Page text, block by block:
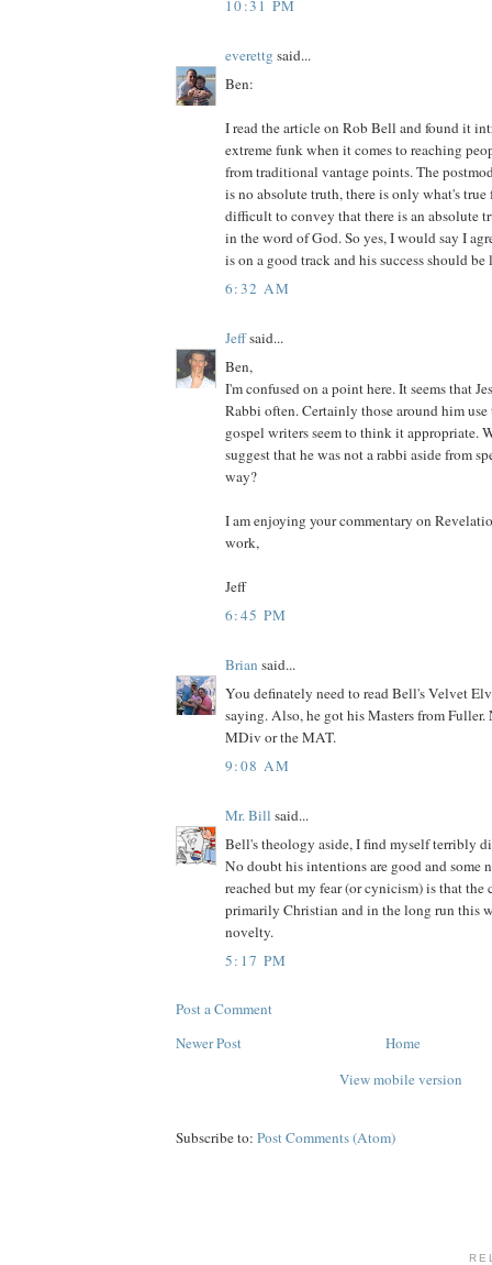
10:31 PM
everettg said...
Ben:
I read the article on Rob Bell and found it
extreme funk when it comes to reaching
from traditional vantage points. The
is no absolute truth, there is only what's true
difficult to convey that there is an absolute
in the word of God. So yes, I would say I
is on a good track and his success should be
6:32 AM
Jeffsaid...
Ben,
I'm confused on a point here. It seems that
Rabbi often. Certainly those around him use
gospel writers seem to think it appropriate.
suggest that he was not a rabbi aside from
way?
I am enjoying your commentary on
work,
Jeff
6:45 PM
Brian said...
You definately need to read Bell's Velvet
saying. Also, he got his Masters from
MDiv or the MAT.
9:08 AM
Mr. Bill said...
Bell's theology aside, I find myself terribly
No doubt his intentions are good and some
reached but my fear (or cynicism) is that
primarily Christian and in the long run this
novelty.
5:17 PM
Post a Comment
Newer Post
Home
View mobile version
Subscribe to: Post Comments (Atom)